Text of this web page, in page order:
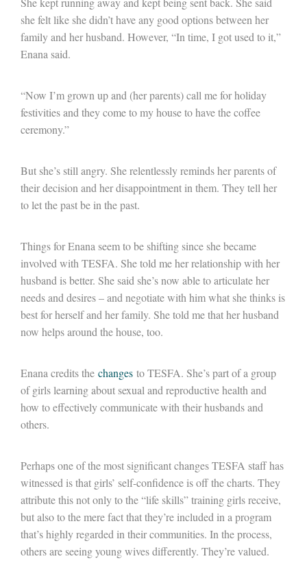
she felt like she didn’t have any good options between her
family and her husband. However, “In time, I got used to it,”
Enana said.
“Now I’m grown up and (her parents) call me for holiday
festivities and they come to my house to have the coffee
ceremony.”
But she’s still angry. She relentlessly reminds her parents of
their decision and her disappointment in them. They tell her
to let the past be in the past.
Things for Enana seem to be shifting since she became
involved with TESFA. She told me her relationship with her
husband is better. She said she’s now able to articulate her
needs and desires – and negotiate with him what she thinks is
best for herself and her family. She told me that her husband
now helps around the house, too.
Enana credits the changes to TESFA. She’s part of a group
of girls learning about sexual and reproductive health and
how to effectively communicate with their husbands and
others.
Perhaps one of the most significant changes TESFA staff has
witnessed is that girls’ self-confidence is off the charts. They
attribute this not only to the “life skills” training girls receive,
but also to the mere fact that they’re included in a program
that’s highly regarded in their communities. In the process,
others are seeing young wives differently. They’re valued.